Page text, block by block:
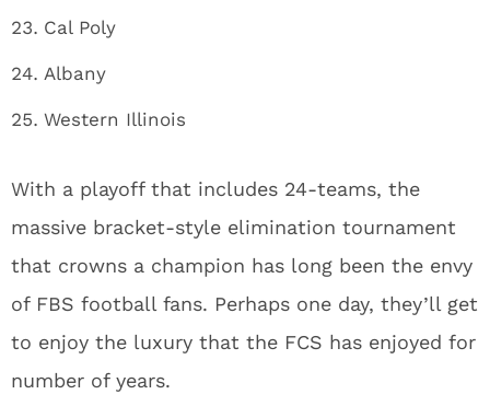
Cal Poly
Albany
Western Illinois
With a playoff that includes 24-teams, the
massive bracket-style elimination tournament
that crowns a champion has long been the envy
of FBS football fans. Perhaps one day, they’ll get
to enjoy the luxury that the FCS has enjoyed for
number of years.